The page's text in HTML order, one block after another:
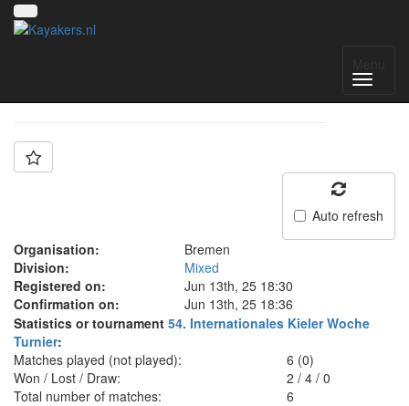
Auto refresh
Organisation:
Bremen
Division:
Mixed
Registered on:
Jun 13th, 25 18:30
Confirmation on:
Jun 13th, 25 18:36
Statistics or tournament 54. Internationales Kieler Woche
Turnier:
Matches played (not played):
6 (0)
Won / Lost / Draw:
2 /4 /0
Total number of matches:
6